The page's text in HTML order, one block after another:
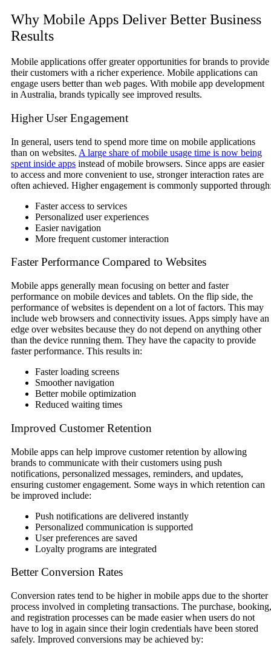
Why Mobile Apps Deliver Better Business
Results
Mobile applications offer greater opportunities for brands to provide
their customers with a richer experience. Mobile applications can
engage users better than web pages. With mobile app development
in Australia, brands typically see improved results.
Higher User Engagement
In general, users tend to spend more time on mobile applications
than on websites. A large share of mobile usage time is now being
spent inside apps instead of mobile browsers. Since apps are easier
to access and more convenient to use, stronger interaction rates are
often achieved. Higher engagement is commonly supported
Faster access to services
Personalized user experiences
Easier navigation
More frequent customer interaction
Faster Performance Compared to Websites
Mobile apps generally mean focusing on better and faster
performance on mobile devices and tablets. On the flip side, the
performance of websites is dependent on a lot of factors. This may
include web browsers and connectivity issues. Apps simply have an
edge over websites because they do not depend on anything other
than the device running them. They have the capacity to provide
faster performance. This results in:
Faster loading screens
Smoother navigation
Better mobile optimization
Reduced waiting times
Improved Customer Retention
Mobile apps can help improve customer retention by allowing
brands to communicate with their customers using push
notifications, personalized messages, reminders, and updates,
ensuring customer engagement. Some ways in which retention can
be improved include:
Push notifications are delivered instantly
Personalized communication is supported
User preferences are saved
Loyalty programs are integrated
Better Conversion Rates
Conversion rates tend to be higher in mobile apps due to the shorter
process involved in completing transactions. The purchase, booking,
and registration processes can be made easier when users do not
have to log in again since their login credentials have been stored
safely. Improved conversions may be achieved by: